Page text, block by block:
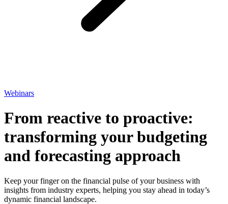
Webinars
From reactive to proactive:
transforming your budgeting
and forecasting approach
Keep your finger on the financial pulse of your business with
insights from industry experts, helping you stay ahead in today’s
dynamic financial landscape.